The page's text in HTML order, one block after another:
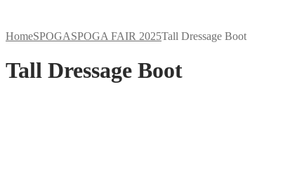
HomeSPOGASPOGA FAIR 2025Tall Dressage Boot
Tall Dressage Boot